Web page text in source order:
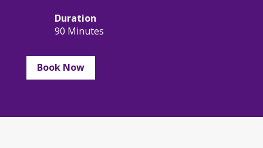
Duration
90 Minutes
Book Now